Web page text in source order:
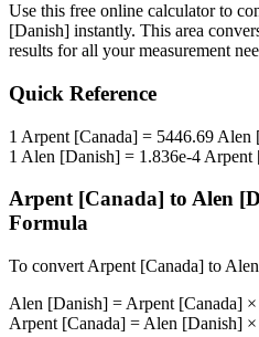
Use this free online calculator to
[Danish] instantly. This area
results for all your measurement
Quick Reference
1 Arpent [Canada] = 5446.69 Alen
1 Alen [Danish] = 1.836e-4 Arpent
Arpent [Canada] to Alen
Formula
To convert Arpent [Canada] to
Alen [Danish] = Arpent [Canada] ×
Arpent [Canada] = Alen [Danish] ×